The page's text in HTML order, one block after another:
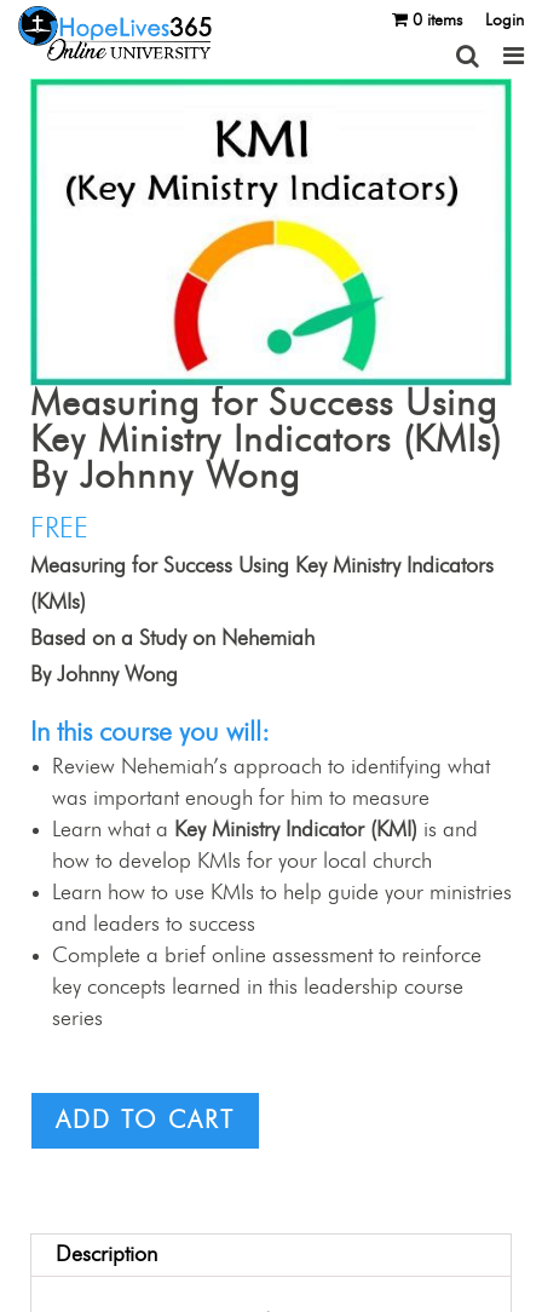
0 items Login
Measuring for Success Using
Key Ministry Indicators (KMIs)
By Johnny Wong
FREE
Measuring for Success Using Key Ministry Indicators
(KMIs)
Based on a Study on Nehemiah
By Johnny Wong
In this course you will:
Review Nehemiah’s approach to identifying what
was important enough for him to measure
Learn what a Key Ministry Indicator (KMI) is and
how to develop KMIs for your local church
Learn how to use KMIs to help guide your ministries
and leaders to success
Complete a brief online assessment to reinforce
key concepts learned in this leadership course
series
ADD TO CART
Description